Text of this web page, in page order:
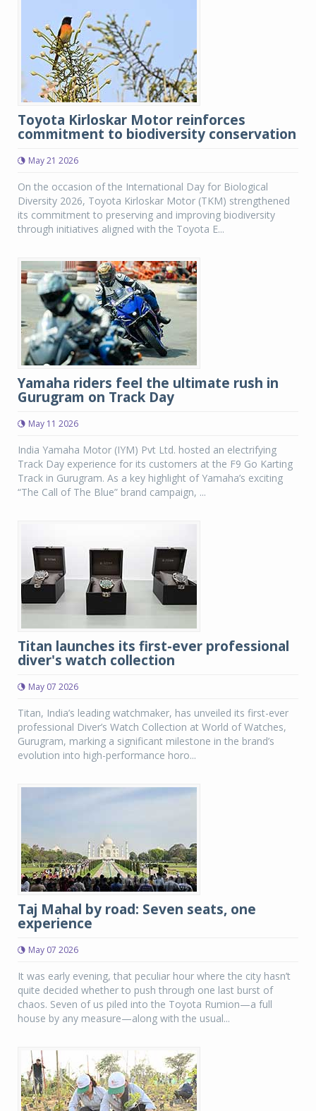
Toyota Kirloskar Motor reinforces
commitment to biodiversity conservation
May 21 2026
On the occasion of the International Day for Biological
Diversity 2026, Toyota Kirloskar Motor (TKM) strengthened
its commitment to preserving and improving biodiversity
through initiatives aligned with the Toyota E...
Yamaha riders feel the ultimate rush in
Gurugram on Track Day
May 11 2026
India Yamaha Motor (IYM) Pvt Ltd. hosted an electrifying
Track Day experience for its customers at the F9 Go Karting
Track in Gurugram. As a key highlight of Yamaha’s exciting
“The Call of The Blue” brand campaign, ...
Titan launches its first-ever professional
diver's watch collection
May 07 2026
Titan, India’s leading watchmaker, has unveiled its first-ever
professional Diver’s Watch Collection at World of Watches,
Gurugram, marking a significant milestone in the brand’s
evolution into high-performance horo...
Taj Mahal by road: Seven seats, one
experience
May 07 2026
It was early evening, that peculiar hour where the city hasn’t
quite decided whether to push through one last burst of
chaos. Seven of us piled into the Toyota Rumion—a full
house by any measure—along with the usual...